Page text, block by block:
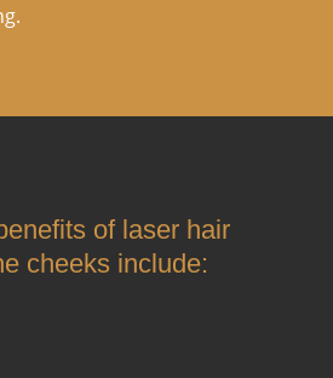
of laser hair
cheeks include: